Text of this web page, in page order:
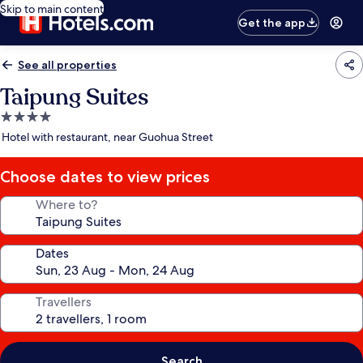
Skip to main content
Get the app
See all properties
Taipung Suites
4.0
star
Hotel with restaurant, near Guohua Street
Choose dates to view prices
Where to?
Dates
Travellers